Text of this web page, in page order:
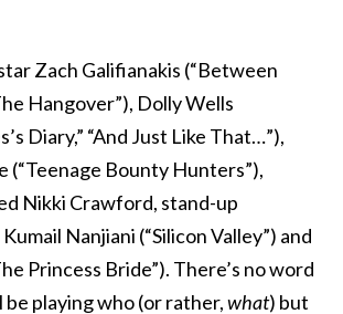
Zach Galifianakis (“Between
Hangover”), Dolly Wells
Diary,” “And Just Like That…”),
(“Teenage Bounty Hunters”),
Nikki Crawford, stand-up
Nanjiani (“Silicon Valley”) and
Princess Bride”). There’s no word
playing who (or rather,what) but